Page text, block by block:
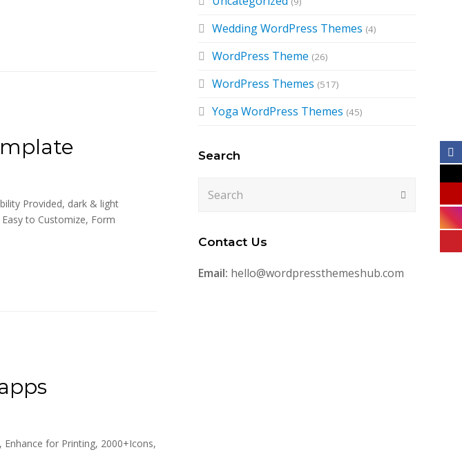
Provided, dark & light
to Customize, Form
for Printing, 2000+Icons,
Wedding WordPress Themes (4)
WordPress Theme (26)
WordPress Themes (517)
Yoga WordPress Themes (45)
Search
Contact Us
Email: hello@wordpressthemeshub.com